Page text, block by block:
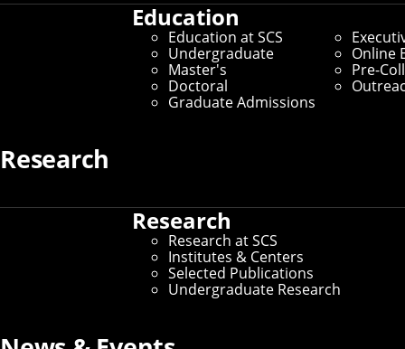
Education
Education at SCS
Undergraduate
Master's
Doctoral
Graduate Admissions
Online
Pre-
Research
Research
Research at SCS
Institutes & Centers
Selected Publications
Undergraduate Research
Services & Offerings
institutes, centers, initiatives, partnerships and
awards from external organizations; and SCS life. Visit
Digital and Social
We curate all SCS social media channels and
across our school to amplify news and events. We